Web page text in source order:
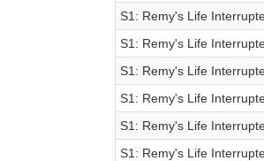
S1: Remy's Life
S1: Remy's Life
S1: Remy's Life
S1: Remy's Life
S1: Remy's Life
S1: Remy's Life